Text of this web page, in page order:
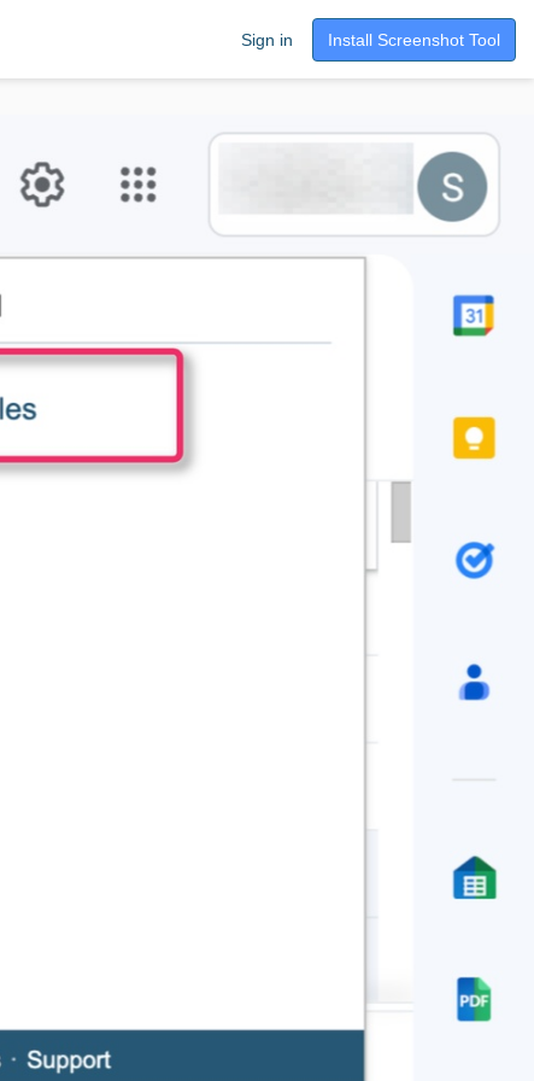
Sign in Install Screenshot Tool